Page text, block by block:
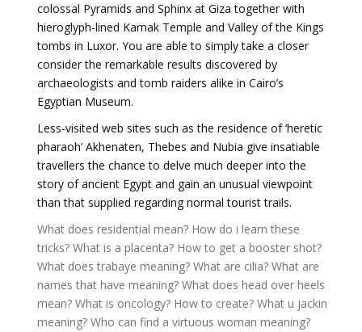
colossal Pyramids and Sphinx at Giza together with
hieroglyph-lined Karnak Temple and Valley of the Kings
tombs in Luxor. You are able to simply take a closer
consider the remarkable results discovered by
archaeologists and tomb raiders alike in Cairo’s
Egyptian Museum.
Less-visited web sites such as the residence of ‘heretic
pharaoh’ Akhenaten, Thebes and Nubia give insatiable
travellers the chance to delve much deeper into the
story of ancient Egypt and gain an unusual viewpoint
than that supplied regarding normal tourist trails.
What does residential mean? How do i learn these
tricks? What is a placenta? How to get a booster shot?
What does trabaye meaning? What are cilia? What are
names that have meaning? What does head over heels
mean? What is oncology? How to create? What u jackin
meaning? Who can find a virtuous woman meaning?